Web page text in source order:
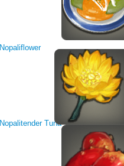
Nopaliflower
Nopalitender Tuna